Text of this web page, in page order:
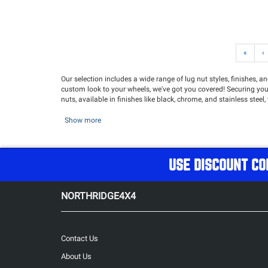
« ‹
Our selection includes a wide range of lug nut styles, finishes,
custom look to your wheels, we've got you covered! Securing
nuts, available in finishes like black, chrome, and stainless
Show more
USE DISCOUNT
NORTHRIDGE4X4
Contact Us
About Us